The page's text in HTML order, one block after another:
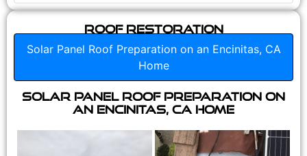
Roof Restoration
Solar Panel Roof Preparation on an Encinitas, CA
Home
Solar Panel Roof Preparation on
an Encinitas, CA Home